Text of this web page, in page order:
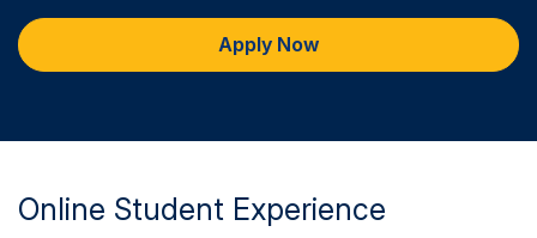
Apply Now
Online Student Experience